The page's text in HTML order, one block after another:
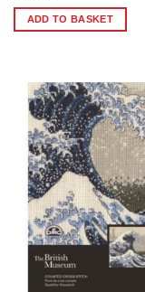
ADD TO BASKET